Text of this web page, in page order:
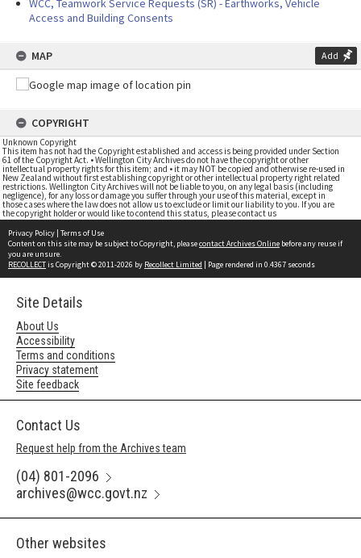
WCC, Teamwork Service Requests (SR) - Earthworks, Vehicle
Access and Building Consents
MAP Add
COPYRIGHT
Unknown Copyright
This item has not had the Copyright established and access is being provided under Section
61 of the Copyright Act. • Wellington City Archives do not have the copyright or other
intellectual property rights for this item; and • it may NOT be copied and otherwise re-used in
New Zealand without first establishing copyright or other intellectual property right related
restrictions. Wellington City Archives will not be liable to you, on any legal basis (including
negligence), for any loss or damage you suffer through your use of this material, except in
those cases where the law does not allow us to exclude or limit our liability to you. If you are
the copyright holder or would like to contend this status, please contact us
Privacy Policy | Terms of Use
Content on this site may be subject to Copyright, pleasecontact Archives Online before any reuse if
you are unsure.
RECOLLECTis Copyright © 2011-2026 by Recollect Limited | Page rendered in 0.4367 seconds
Site Details
About Us
Accessibility
Terms and conditions
Privacy statement
Site feedback
Contact Us
Request help from the Archives team
(04) 801-2096
archives@wcc.govt.nz
Other websites